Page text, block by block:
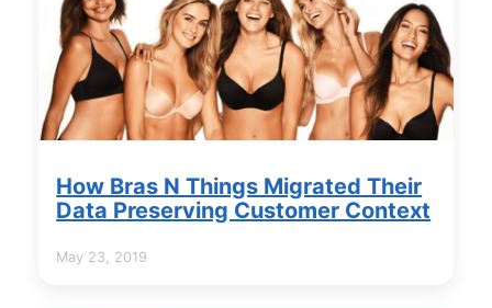
How Bras N Things Migrated Their
Data Preserving Customer Context
May 23, 2019